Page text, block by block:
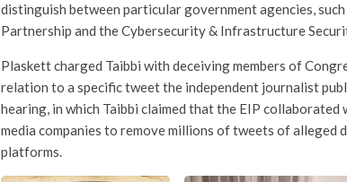
distinguish between particular government agencies,
Partnership and the Cybersecurity & Infrastructure
Plaskett charged Taibbi with deceiving members of
relation to a specific tweet the independent journalist
hearing, in which Taibbi claimed that the EIP collaborated
media companies to remove millions of tweets of
platforms.